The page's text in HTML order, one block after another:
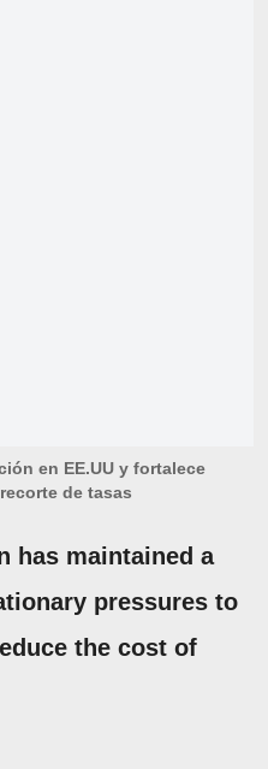
en EE.UU y fortalece
de tasas
has maintained a
pressures to
the cost of